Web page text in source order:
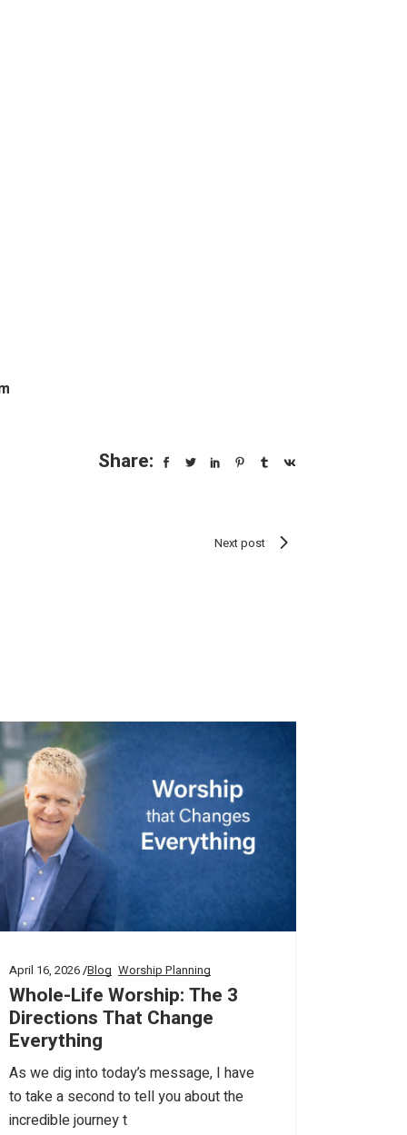
Share:
Next post
April 16, 2026 Blog Worship Planning
Whole-Life Worship: The 3
Directions That Change
Everything
As we dig into today’s message, I have
to take a second to tell you about the
incredible journey t